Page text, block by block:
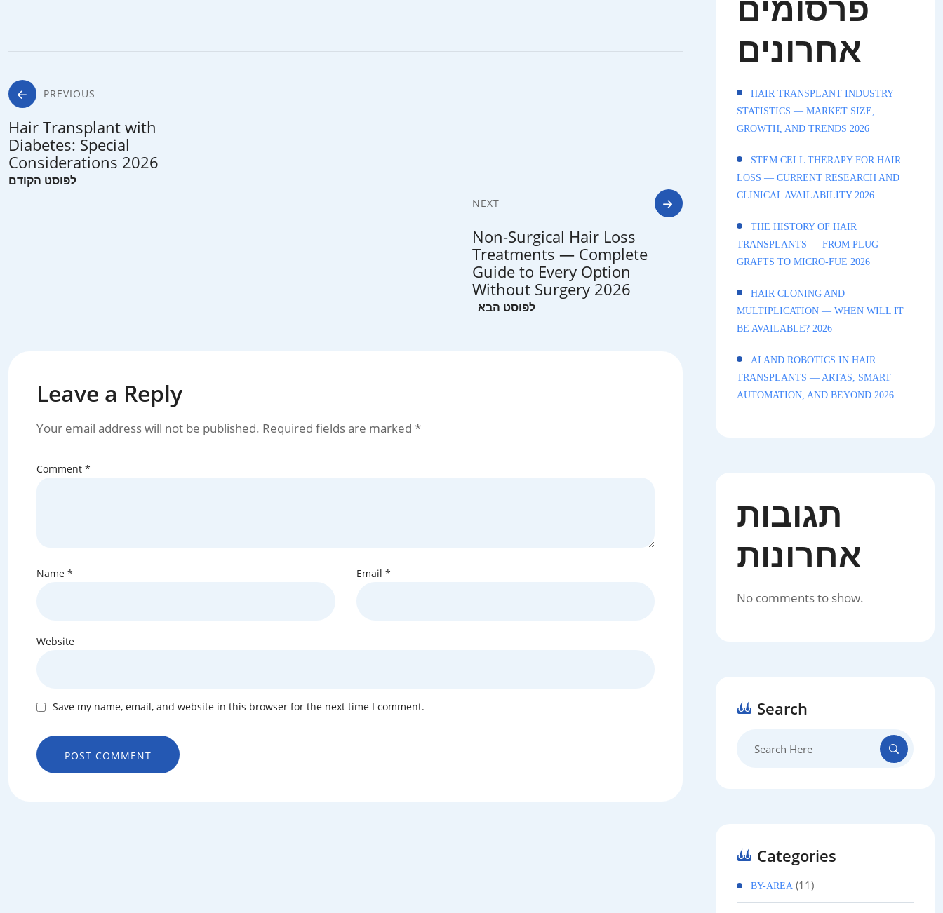
Post
navigation
PREVIOUS
Hair Transplant with
Diabetes: Special
Considerations 2026
NEXT
Non-Surgical Hair Loss
Treatments — Complete
Guide to Every Option
Without Surgery 2026
Leave a Reply
Your email address will not be published. Required fields are marked *
Comment *
Name * Email *
Website
Save my name, email, and website in this browser for the next time I comment.
אחרונים
HAIR TRANSPLANT INDUSTRY
STATISTICS — MARKET SIZE,
GROWTH, AND TRENDS 2026
STEM CELL THERAPY FOR HAIR
LOSS — CURRENT RESEARCH AND
CLINICAL AVAILABILITY 2026
THE HISTORY OF HAIR
TRANSPLANTS — FROM PLUG
GRAFTS TO MICRO-FUE 2026
HAIR CLONING AND
MULTIPLICATION — WHEN WILL IT
BE AVAILABLE? 2026
AI AND ROBOTICS IN HAIR
TRANSPLANTS — ARTAS, SMART
AUTOMATION, AND BEYOND 2026
תגובות
אחרונות
No comments to show.
Search
Categories
BY-AREA (11)